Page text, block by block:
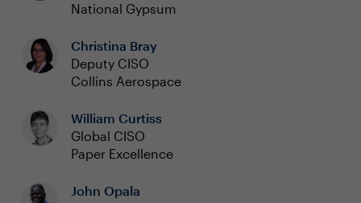
National Gypsum
Christina Bray
Deputy CISO
Collins Aerospace
William Curtiss
Global CISO
Paper Excellence
John Opala